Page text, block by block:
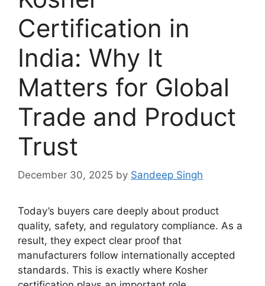
Certification in
India: Why It
Matters for Global
Trade and Product
Trust
December 30, 2025 by Sandeep Singh
Today’s buyers care deeply about product
quality, safety, and regulatory compliance. As a
result, they expect clear proof that
manufacturers follow internationally accepted
standards. This is exactly where Kosher